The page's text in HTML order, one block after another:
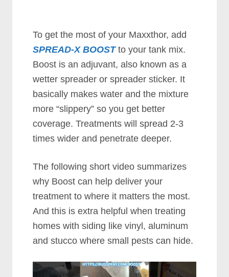
To get the most of your Maxxthor, add
SPREAD-X BOOSTto your tank mix.
Boost is an adjuvant, also known as a
wetter spreader or spreader sticker. It
basically makes water and the mixture
more “slippery” so you get better
coverage. Treatments will spread 2-3
times wider and penetrate deeper.
The following short video summarizes
why Boost can help deliver your
treatment to where it matters the most.
And this is extra helpful when treating
homes with siding like vinyl, aluminum
and stucco where small pests can hide.